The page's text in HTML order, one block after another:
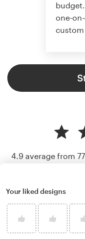
one-
custom
4.9 average from
Your liked designs